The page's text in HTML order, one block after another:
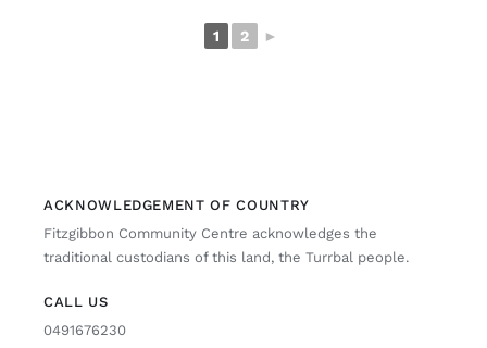
1 2 ►
ACKNOWLEDGEMENT OF COUNTRY
Fitzgibbon Community Centre acknowledges the
traditional custodians of this land, the Turrbal people.
CALL US
0491676230